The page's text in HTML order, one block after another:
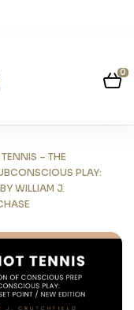
0
– THE
PLAY:
WILLIAM J.